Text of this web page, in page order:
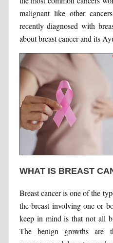
malignant like other
recently diagnosed with
about breast cancer and its
WHAT IS BREAST
Breast cancer is one of the
the breast involving one or
keep in mind is that not all
The benign growths are